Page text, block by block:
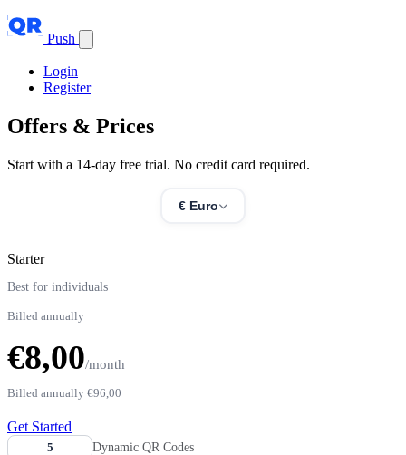
Push
Login
Register
Offers & Prices
Start with a 14-day free trial. No credit card required.
€ Euro
Starter
Best for individuals
Billed annually
€8,00/month
Billed annually €96,00
Get Started
5
Dynamic QR Codes